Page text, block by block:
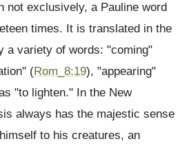
not exclusively, a Pauline word
times. It is translated in the
a variety of words: "coming"
(Rom_8:19), "appearing"
"to lighten." In the New
always has the majestic sense
to his creatures, an